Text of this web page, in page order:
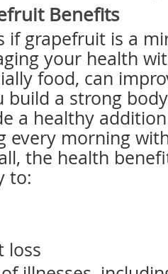
Benefits
if grapefruit is a
your health
food, can
build a strong
a healthy
every morning
the health
to:
loss